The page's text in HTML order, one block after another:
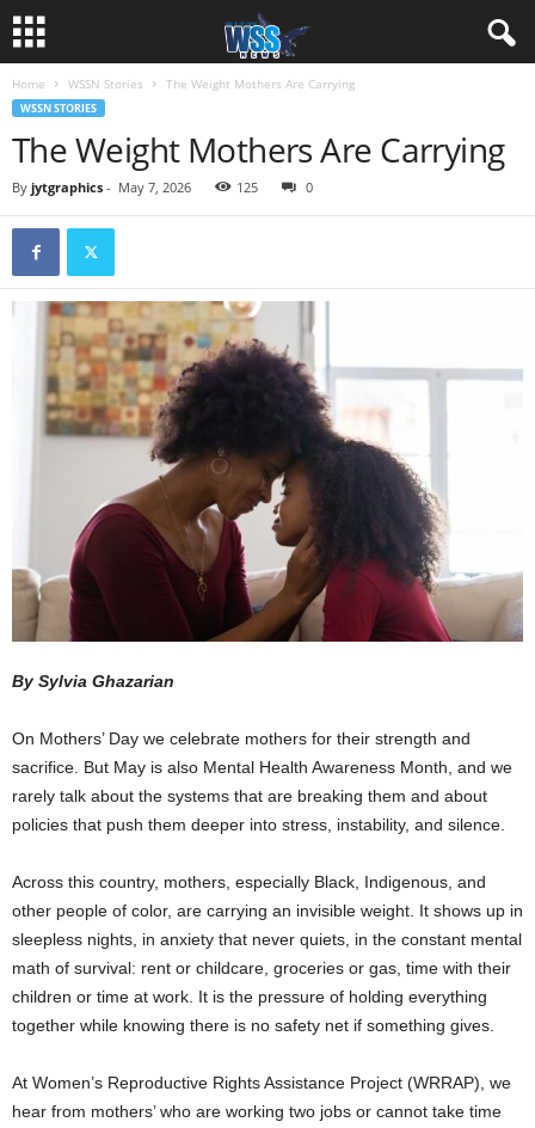
Home WSSN Stories The Weight Mothers Are Carrying
WSSN STORIES
The Weight Mothers Are Carrying
By jytgraphics - May 7, 2026 125 0
By Sylvia Ghazarian
On Mothers’ Day we celebrate mothers for their strength and
sacrifice. But May is also Mental Health Awareness Month, and we
rarely talk about the systems that are breaking them and about
policies that push them deeper into stress, instability, and silence.
Across this country, mothers, especially Black, Indigenous, and
other people of color, are carrying an invisible weight. It shows up in
sleepless nights, in anxiety that never quiets, in the constant mental
math of survival: rent or childcare, groceries or gas, time with their
children or time at work. It is the pressure of holding everything
together while knowing there is no safety net if something gives.
At Women’s Reproductive Rights Assistance Project (WRRAP), we
hear from mothers’ who are working two jobs or cannot take time